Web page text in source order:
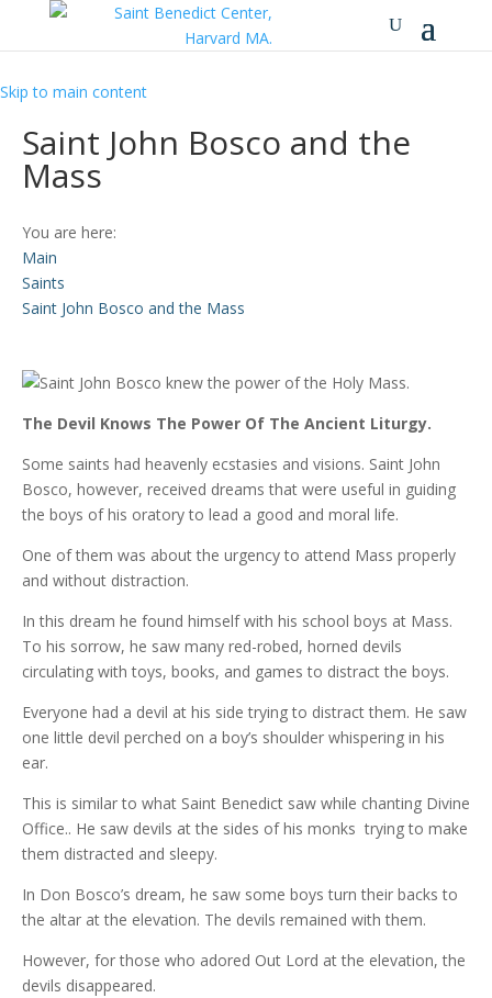
Skip to main content
Saint John Bosco and the
Mass
You are here:
Main
Saints
Saint John Bosco and the Mass
The Devil Knows The Power Of The Ancient Liturgy.
Some saints had heavenly ecstasies and visions. Saint John
Bosco, however, received dreams that were useful in guiding
the boys of his oratory to lead a good and moral life.
One of them was about the urgency to attend Mass properly
and without distraction.
In this dream he found himself with his school boys at Mass.
To his sorrow, he saw many red-robed, horned devils
circulating with toys, books, and games to distract the boys.
Everyone had a devil at his side trying to distract them. He saw
one little devil perched on a boy’s shoulder whispering in his
ear.
This is similar to what Saint Benedict saw while chanting Divine
Office.. He saw devils at the sides of his monks trying to make
them distracted and sleepy.
In Don Bosco’s dream, he saw some boys turn their backs to
the altar at the elevation. The devils remained with them.
However, for those who adored Out Lord at the elevation, the
devils disappeared.